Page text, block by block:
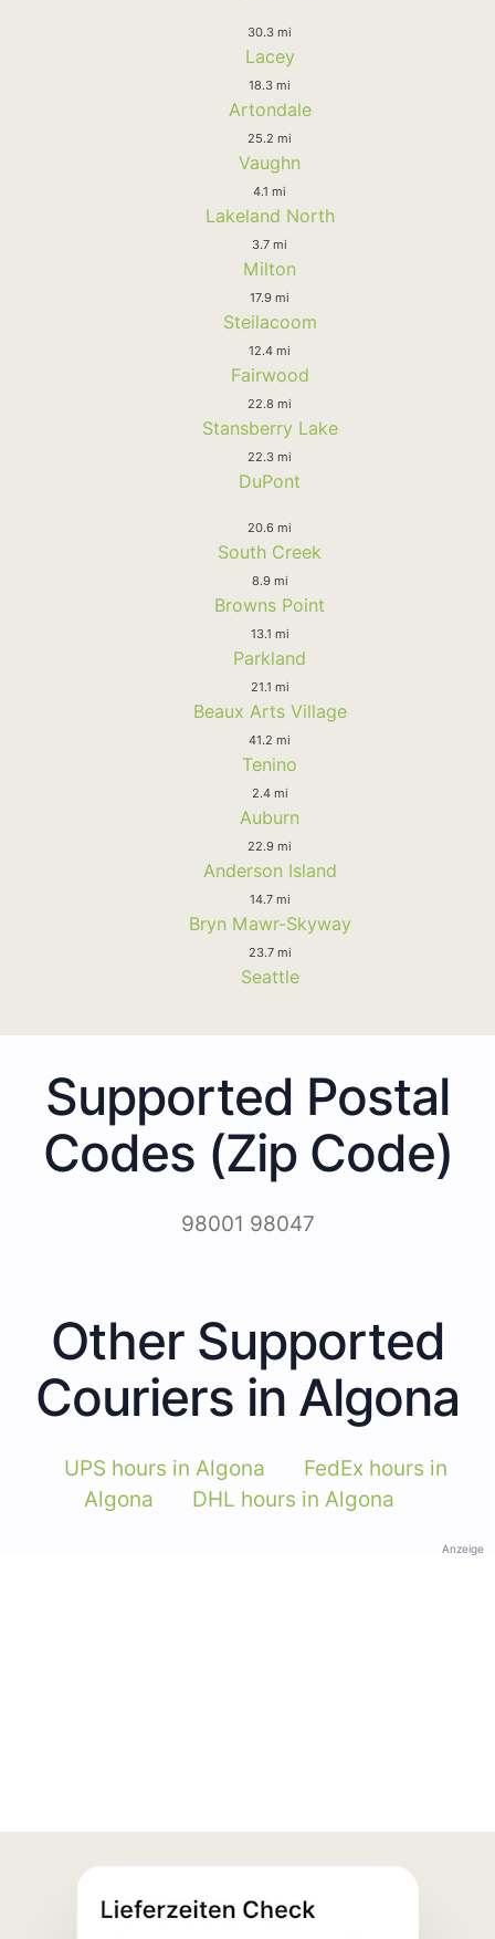
30.3 mi
Lacey
18.3 mi
Artondale
25.2 mi
Vaughn
4.1 mi
Lakeland North
3.7 mi
Milton
17.9 mi
Steilacoom
12.4 mi
Fairwood
22.8 mi
Stansberry Lake
22.3 mi
DuPont
20.6 mi
South Creek
8.9 mi
Browns Point
13.1 mi
Parkland
21.1 mi
Beaux Arts Village
41.2 mi
Tenino
2.4 mi
Auburn
22.9 mi
Anderson Island
14.7 mi
Bryn Mawr-Skyway
23.7 mi
Seattle
Supported Postal
Codes (Zip Code)
98001 98047
Other Supported
Couriers in Algona
UPS hours in Algona
FedEx hours in
Algona
DHL hours in Algona
Anzeige